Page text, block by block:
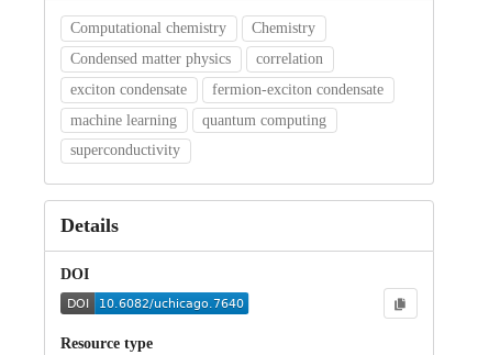
Computational chemistry
Chemistry
Condensed matter physics
correlation
exciton condensate
fermion-exciton condensate
machine learning
quantum computing
superconductivity
Details
DOI
Resource type